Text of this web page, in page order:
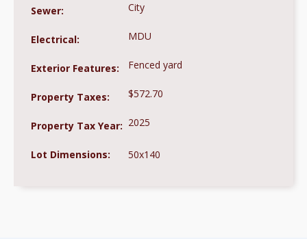
Sewer: City
Electrical: MDU
Exterior Features: Fenced yard
Property Taxes: $572.70
Property Tax Year: 2025
Lot Dimensions: 50x140